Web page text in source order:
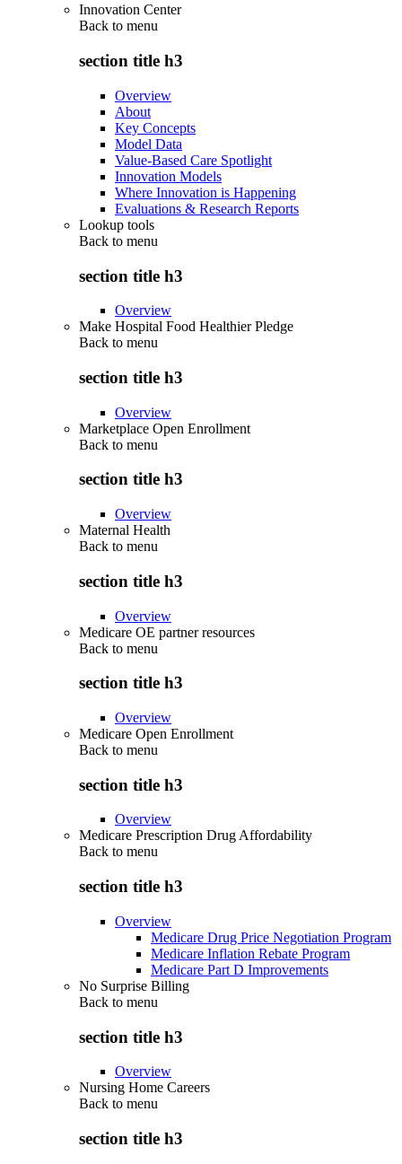
Innovation Center
Back to menu
section title h3
Overview
About
Key Concepts
Model Data
Value-Based Care Spotlight
Innovation Models
Where Innovation is Happening
Evaluations & Research Reports
Lookup tools
Back to menu
section title h3
Overview
Make Hospital Food Healthier Pledge
Back to menu
section title h3
Overview
Marketplace Open Enrollment
Back to menu
section title h3
Overview
Maternal Health
Back to menu
section title h3
Overview
Medicare OE partner resources
Back to menu
section title h3
Overview
Medicare Open Enrollment
Back to menu
section title h3
Overview
Medicare Prescription Drug Affordability
Back to menu
section title h3
Overview
Medicare Drug Price Negotiation Program
Medicare Inflation Rebate Program
Medicare Part D Improvements
No Surprise Billing
Back to menu
section title h3
Overview
Nursing Home Careers
Back to menu
section title h3